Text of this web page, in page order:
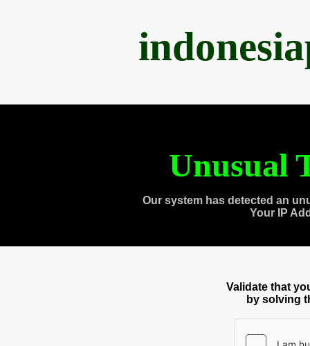
Unusual
Our system has detected an
Your IP
Validate that
by solving